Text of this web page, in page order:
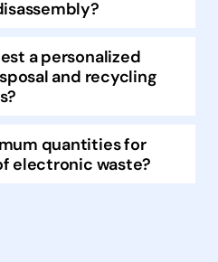
a personalized
and recycling
quantities for
electronic waste?